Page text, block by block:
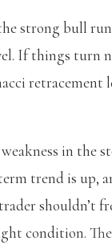
strong bull
If things turn
retracement
weakness in
trend is
shouldn’t
condition.